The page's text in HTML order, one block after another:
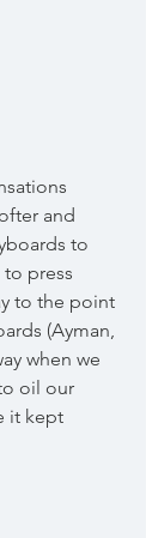
and
to
press
to the point
(Ayman,
when we
oil our
it kept